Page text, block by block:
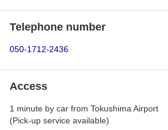
Telephone number
050-1712-2436
Access
1 minute by car from Tokushima Airport
(Pick-up service available)